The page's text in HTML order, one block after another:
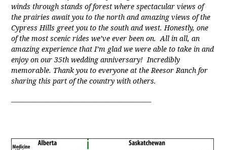
winds through stands of forest where spectacular views of
the prairies await you to the north and amazing views of the
Cypress Hills greet you to the south and west. Honestly, one
of the most scenic rides we’ve ever been on. All in all, an
amazing experience that I’m glad we were able to take in and
enjoy on our 35th wedding anniversary! Incredibly
memorable. Thank you to everyone at the Reesor Ranch for
sharing this part of the country with others.